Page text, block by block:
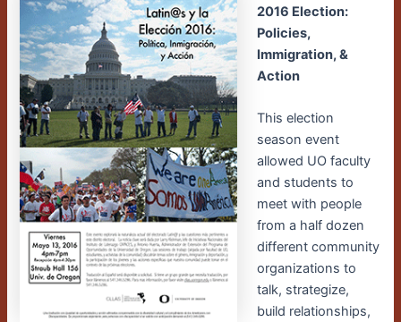
2016 Election:
Policies,
Immigration, &
Action
This election
season event
allowed UO faculty
and students to
meet with people
from a half dozen
different community
organizations to
talk, strategize,
build relationships,